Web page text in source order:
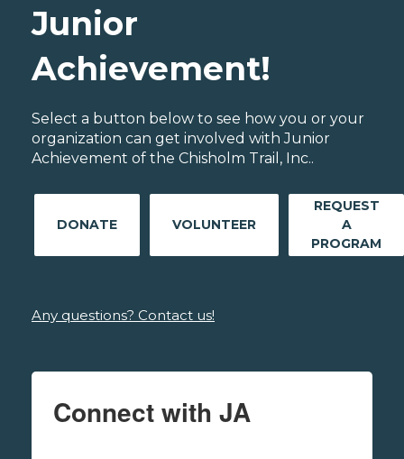
Junior
Achievement!
Select a button below to see how you or your
organization can get involved with Junior
Achievement of the Chisholm Trail, Inc..
DONATE VOLUNTEER
REQUEST
A
PROGRAM
Any questions? Contact us!
Connect with JA